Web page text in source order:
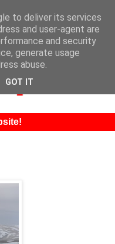
to deliver its services
and user-agent are
and security
generate usage
abuse.
GOT IT